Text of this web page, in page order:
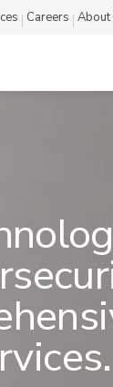
Careers About